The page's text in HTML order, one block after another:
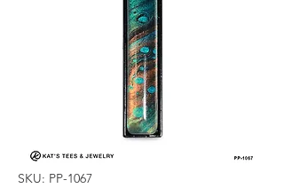
SKU: PP-1067